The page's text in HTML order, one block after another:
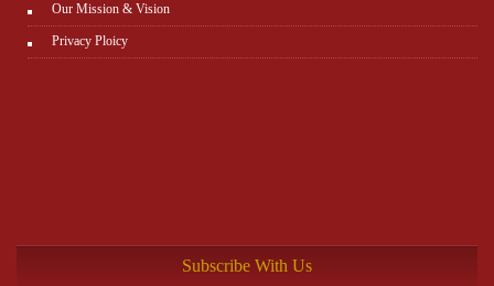
Our Mission & Vision
Privacy Ploicy
Subscribe With Us